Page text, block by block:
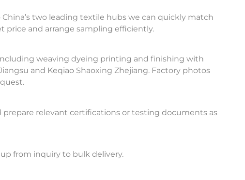
two leading textile hubs we can quickly match
and arrange sampling efficiently.
weaving dyeing printing and finishing with
and Keqiao Shaoxing Zhejiang. Factory photos
relevant certifications or testing documents as
from inquiry to bulk delivery.